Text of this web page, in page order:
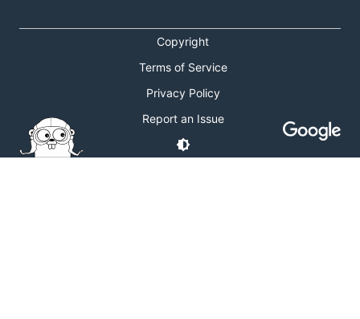
Copyright
Terms of Service
Privacy Policy
Report an Issue